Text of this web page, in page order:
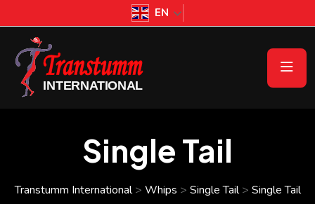
EN
Single Tail
Transtumm International> Whips > Single Tail> Single Tail